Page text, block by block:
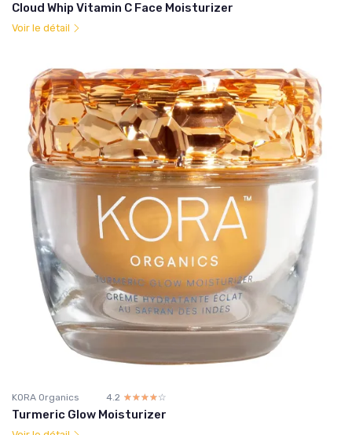
Cloud Whip Vitamin C Face Moisturizer
Voir le détail
KORA Organics 4.2 ☆☆☆☆☆
★★★★★
Turmeric Glow Moisturizer